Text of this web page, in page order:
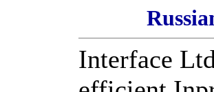
Interface